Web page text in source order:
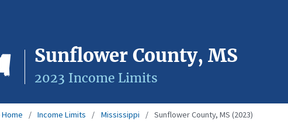
Sunflower County, MS
2023 Income Limits
Home Income Limits Mississippi Sunflower County, MS (2023)